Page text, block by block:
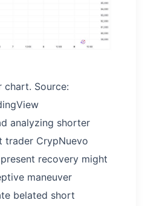
chart. Source:
analyzing shorter
trader CrypNuevo
recovery might
maneuver
belated short